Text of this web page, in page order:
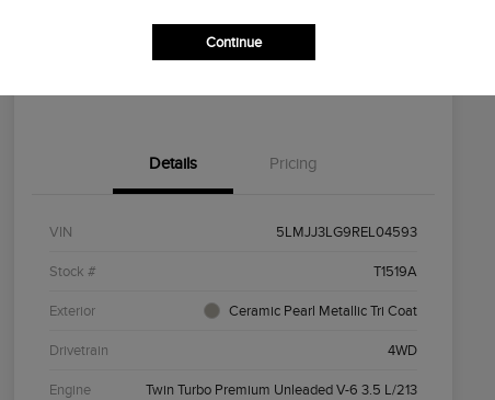
Details Pricing
VIN 5LMJJ3LG9REL04593
Stock # T1519A
Exterior Ceramic Pearl Metallic Tri Coat
Drivetrain 4WD
Engine Twin Turbo Premium Unleaded V-6 3.5 L/213
Continue